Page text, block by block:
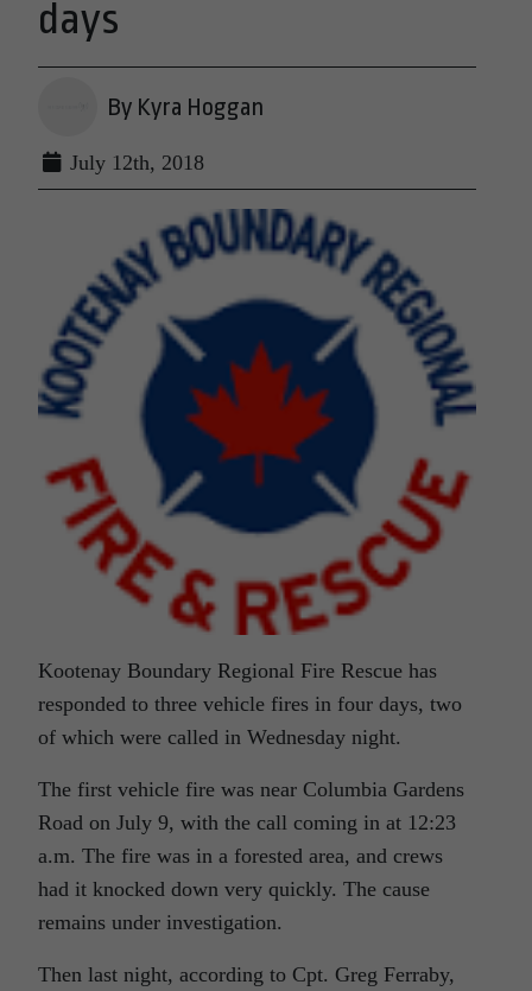
days
By Kyra Hoggan
July 12th, 2018
Kootenay Boundary Regional Fire Rescue has
responded to three vehicle fires in four days, two
of which were called in Wednesday night.
The first vehicle fire was near Columbia Gardens
Road on July 9, with the call coming in at 12:23
a.m. The fire was in a forested area, and crews
had it knocked down very quickly. The cause
remains under investigation.
Then last night, according to Cpt. Greg Ferraby,